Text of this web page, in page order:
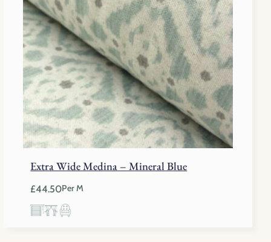
Extra Wide Medina – Mineral Blue
£44.50Per M